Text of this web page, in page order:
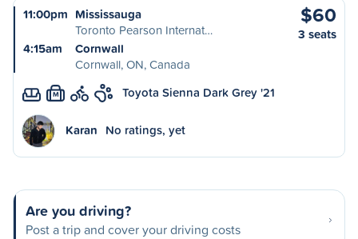
11:00pm Mississauga
Toronto Pearson Internat…
4:15am
Cornwall
Cornwall, ON, Canada
$60
3 seats
M Toyota Sienna Dark Grey '21
Karan No ratings, yet
Are you driving?
Post a trip and cover your driving costs